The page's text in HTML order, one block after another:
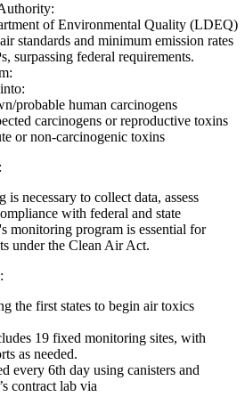
of Environmental Quality (LDEQ)
standards and minimum emission rates
surpassing federal requirements.
probable human carcinogens
carcinogens or reproductive toxins
or non-carcinogenic toxins
:
necessary to collect data, assess
with federal and state
monitoring program is essential for
under the Clean Air Act.
:
the first states to begin air toxics
19 fixed monitoring sites, with
as needed.
every 6th day using canisters and
contract lab via